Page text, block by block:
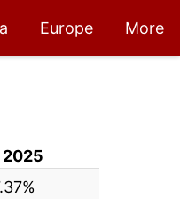
Europe More